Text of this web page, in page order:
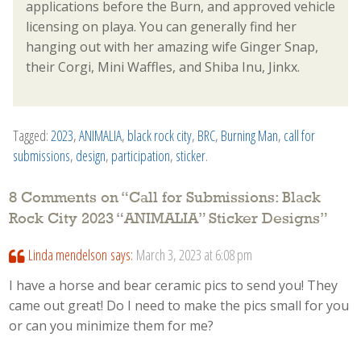
applications before the Burn, and approved vehicle
licensing on playa. You can generally find her
hanging out with her amazing wife Ginger Snap,
their Corgi, Mini Waffles, and Shiba Inu, Jinkx.
Tagged:2023,ANIMALIA, black rock city, BRC, Burning Man, call for
submissions, design, participation, sticker.
8 Comments on “Call for Submissions: Black
Rock City 2023 “ANIMALIA” Sticker Designs”
Linda mendelson says: March 3, 2023 at 6:08 pm
I have a horse and bear ceramic pics to send you! They
came out great! Do I need to make the pics small for you
or can you minimize them for me?